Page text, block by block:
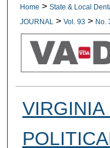
Digital
Home > State & Local
JOURNAL
> Vol. 93 > No.
VIRGINIA